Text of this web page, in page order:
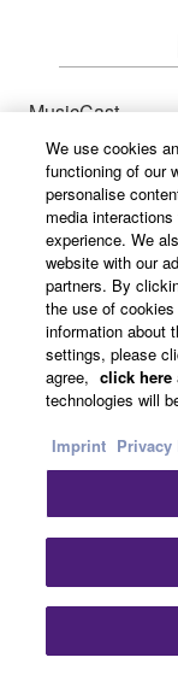
MusicCast
MusicCast
Simply connect
network and
Take
MusicCast app
＊For more
special page
We use cookies
functioning of our
personalise
media
experience. We
website with our
partners. By
the use of
information about
settings, please
agree, click here
technologies will
Imprint